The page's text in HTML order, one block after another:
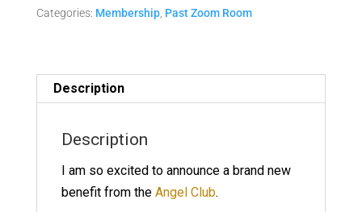
-
Replay
quantity
Categories: Membership, Past Zoom Room
Description
Description
I am so excited to announce a brand new
benefit from the Angel Club.